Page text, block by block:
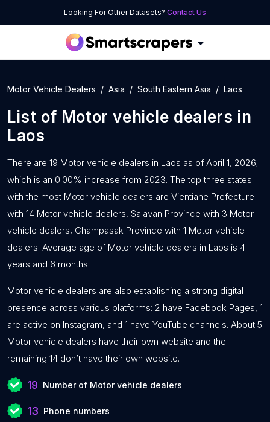
Looking For Other Datasets? Contact Us
Motor Vehicle Dealers Asia South Eastern Asia Laos
List of Motor vehicle dealers in
Laos
There are 19 Motor vehicle dealers in Laos as of April 1, 2026;
which is an 0.00% increase from 2023. The top three states
with the most Motor vehicle dealers are Vientiane Prefecture
with 14 Motor vehicle dealers, Salavan Province with 3 Motor
vehicle dealers, Champasak Province with 1 Motor vehicle
dealers. Average age of Motor vehicle dealers in Laos is 4
years and 6 months.
Motor vehicle dealers are also establishing a strong digital
presence across various platforms: 2 have Facebook Pages, 1
are active on Instagram, and 1 have YouTube channels. About 5
Motor vehicle dealers have their own website and the
remaining 14 don’t have their own website.
19 Number of Motor vehicle dealers
13 Phone numbers